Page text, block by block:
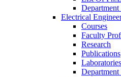
Department
Electrical
Courses
Faculty
Research
Publications
Laboratories
Department